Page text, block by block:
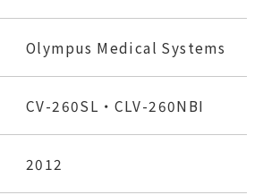
Olympus Medical Systems
CV-260SL・CLV-260NBI
2012